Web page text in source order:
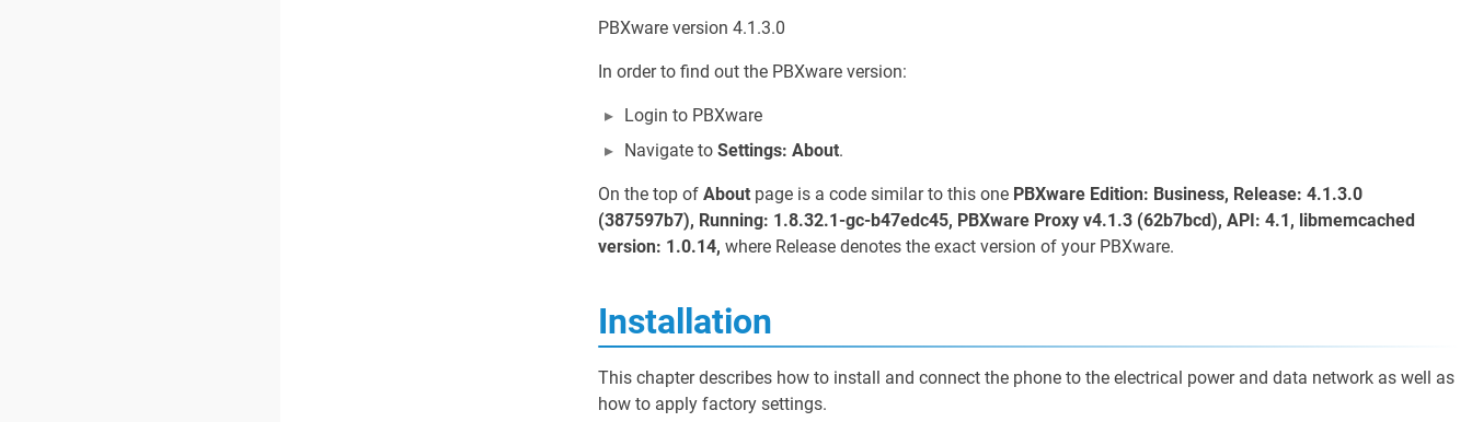
PBXware version 4.1.3.0
In order to find out the PBXware version:
Login to PBXware
Navigate to Settings: About.
On the top of About page is a code similar to this one PBXware Edition: Business, Release: 4.1.3.0
(387597b7), Running: 1.8.32.1-gc-b47edc45, PBXware Proxy v4.1.3 (62b7bcd), API: 4.1, libmemcached
version: 1.0.14, where Release denotes the exact version of your PBXware.
Installation
This chapter describes how to install and connect the phone to the electrical power and data network as well as
how to apply factory settings.